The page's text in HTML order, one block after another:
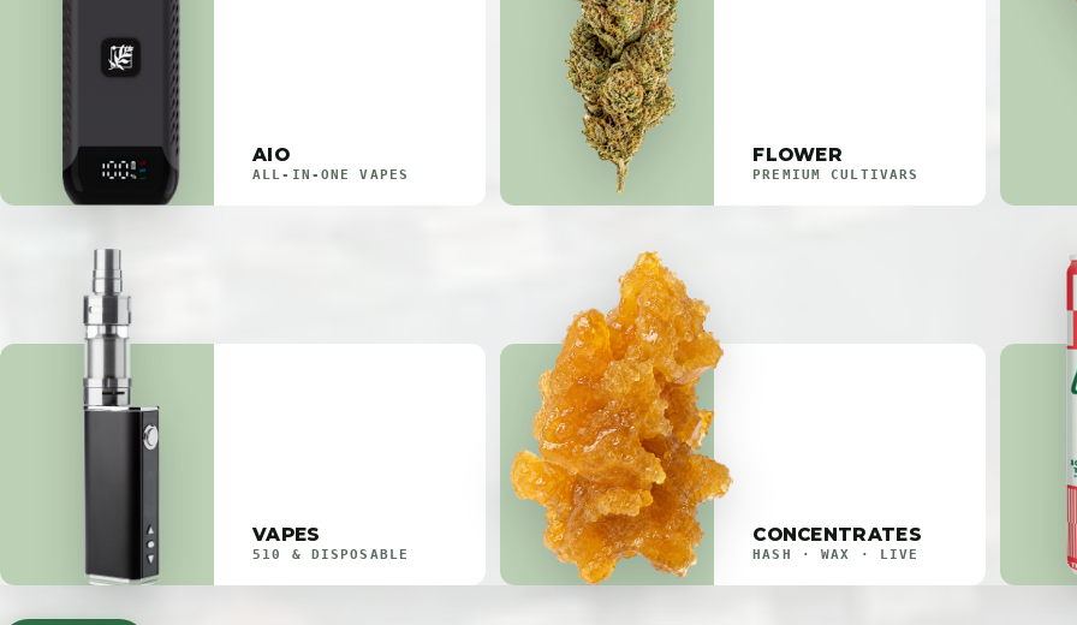
AIO
ALL-IN-ONE VAPES
FLOWER
PREMIUM CULTIVARS
VAPES
510 & DISPOSABLE
CONCENTRATES
HASH · WAX · LIVE